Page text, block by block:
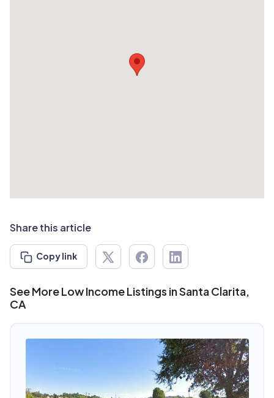
Share this article
Copy link
See More Low Income Listings in Santa Clarita,
CA